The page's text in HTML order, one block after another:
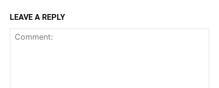
LEAVE A REPLY